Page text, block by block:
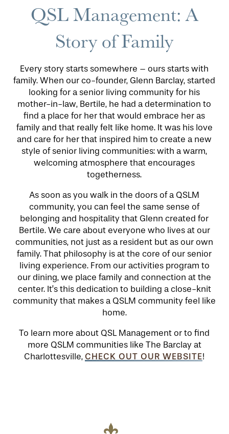
PHOTO GALLERY
LIFESTYLE OPTIONS
LIFESTYLE OPTIONS
INDEPENDENT LIVING
ASSISTED LIVING
MEMORY CARE
SERVICES & AMENITIES
SERVICES & AMENITIES
DINING
ACTIVITIES
WELLNESS
HOSPITALITY
OUR COMMUNITY
OUR COMMUNITY
MEET OUR TEAM
FAMILY RESOURCES
CONTACT US
CONTACT US
CAREERS
REVIEWS
MAP & DIRECTIONS
RESIDENT PORTAL
QSL Management: A
Story of Family
Every story starts somewhere – ours starts with
family. When our co-founder, Glenn Barclay, started
looking for a senior living community for his
mother-in-law, Bertile, he had a determination to
find a place for her that would embrace her as
family and that really felt like home. It was his love
and care for her that inspired him to create a new
style of senior living communities: with a warm,
welcoming atmosphere that encourages
togetherness.
As soon as you walk in the doors of a QSLM
community, you can feel the same sense of
belonging and hospitality that Glenn created for
Bertile. We care about everyone who lives at our
communities, not just as a resident but as our own
family. That philosophy is at the core of our senior
living experience. From our activities program to
our dining, we place family and connection at the
center. It’s this dedication to building a close-knit
community that makes a QSLM community feel like
home.
To learn more about QSL Management or to find
more QSLM communities like The Barclay at
Charlottesville, CHECK OUT OUR WEBSITE!